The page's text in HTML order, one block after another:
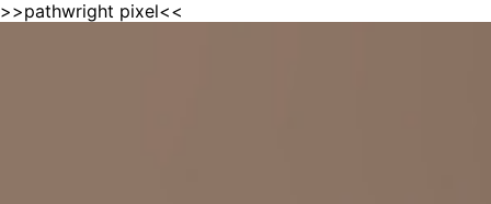
>>pathwright pixel<<